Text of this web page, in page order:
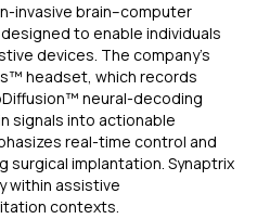
invasive brain–computer
to enable individuals
devices. The company’s
headset, which records
neural-decoding
signals into actionable
real-time control and
surgical implantation. Synaptrix
within assistive
contexts.